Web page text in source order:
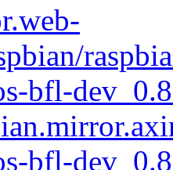
bfl-
bfl-